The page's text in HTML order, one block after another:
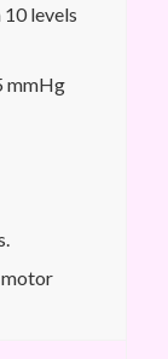
levels
mmHg
motor